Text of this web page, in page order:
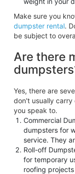
Make sure you
dumpster rental.
be subject to
Are there
Yes, there are
don't usually
you speak to.
Commercial
dumpsters for
service. They
Roll-off
for temporary
roofing